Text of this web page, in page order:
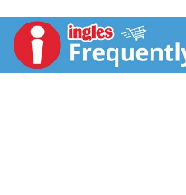
packaged with 10 slices
packaging that helps
within five days upon